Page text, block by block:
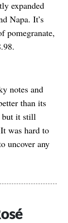
expanded
Napa. It’s
pomegranate,
notes and
than its
but it still
was hard to
uncover any